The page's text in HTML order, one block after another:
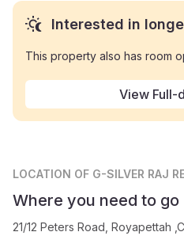
Interested in
This property also has room
View Full-
LOCATION OF G-SILVER RAJ
Where you need to go
21/12 Peters Road, Royapettah